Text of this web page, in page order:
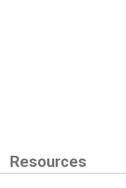
Resources